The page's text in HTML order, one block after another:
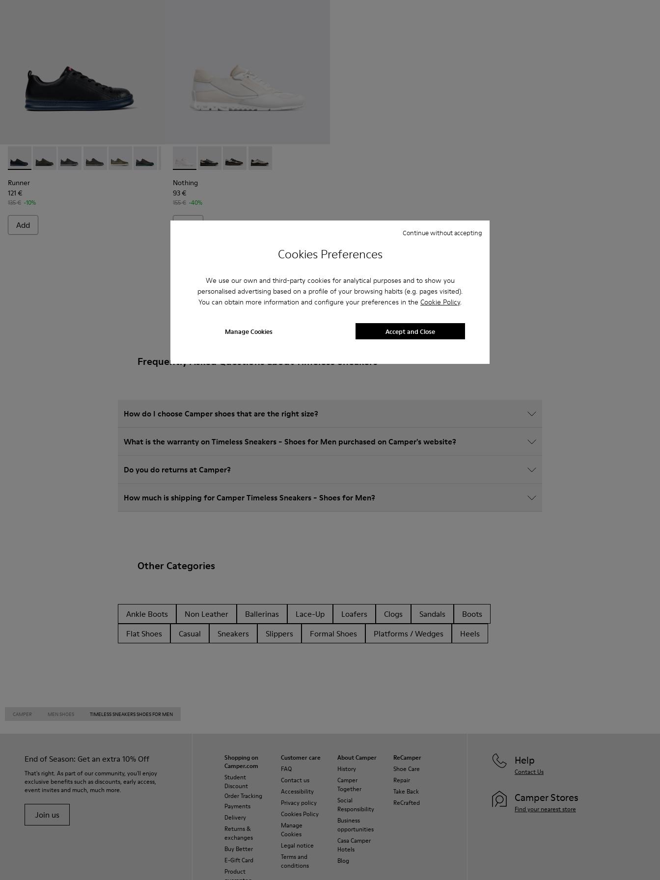
Cookies Preferences
We use our own and third-party cookies for analytical purposes and to show you
personalised advertising based on a profile of your browsing habits (e.g. pages visited).
You can obtain more information and configure your preferences in the Cookie Policy.
Manage Cookies
Continue without accepting
Accept and Close
Runner - K100226-017 - Black Leather Sneakers for Men.
Runner - K100226-165
Runner - K100226-163
Runner - K100226-162
Runner - K100226-161
Runner - K100226-154
Runner - K100226-148
Runner - K100226-146
Runner - K100226-140
Runner - K100226-131
Runner - K100226-099
Runner
121 €
135 € -10%
Add
Nothing - K100436-024 - Men’s sneaker
Nothing - K100436-006Q
Nothing - K100436-007Q
Nothing - K100436-001Q
Nothing
93 €
155 € -40%
Frequently Asked Questions about Timeless Sneakers
How do I choose Camper shoes that are the right size?
What is the warranty on Timeless Sneakers - Shoes for Men purchased on Camper's website?
Do you do returns at Camper?
How much is shipping for Camper Timeless Sneakers - Shoes for Men?
Other Categories
Ankle Boots Non Leather Ballerinas Lace-Up Loafers Clogs Sandals
Boots
Flat Shoes
Casual Sneakers Slippers Formal Shoes Platforms / Wedges Heels
CAMPER MEN SHOES TIMELESS SNEAKERS SHOES FOR MEN
End of Season: Get an extra 10% Off
That's right. As part of our community, you'll enjoy
exclusive benefits such as discounts, early access,
event invites and much, much more.
Join us
Shopping on
Camper.com
Student
Discount
Order Tracking
Payments
Delivery
Returns &
exchanges
Buy Better
E-Gift Card
Product
Customer care
FAQ
Contact us
Accessibility
Privacy policy
Cookies Policy
Manage
Cookies
Legal notice
Terms and
conditions
About Camper
History
Camper
Together
Social
Responsibility
Business
opportunities
Casa Camper
Hotels
Blog
ReCamper
Shoe Care
Repair
Take Back
ReCrafted
Help
Contact Us
Camper Stores
Find your nearest store